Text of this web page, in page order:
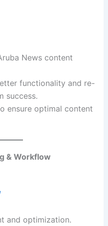
News content
functionality and re-
success.
ensure optimal content
& Workflow
and optimization.